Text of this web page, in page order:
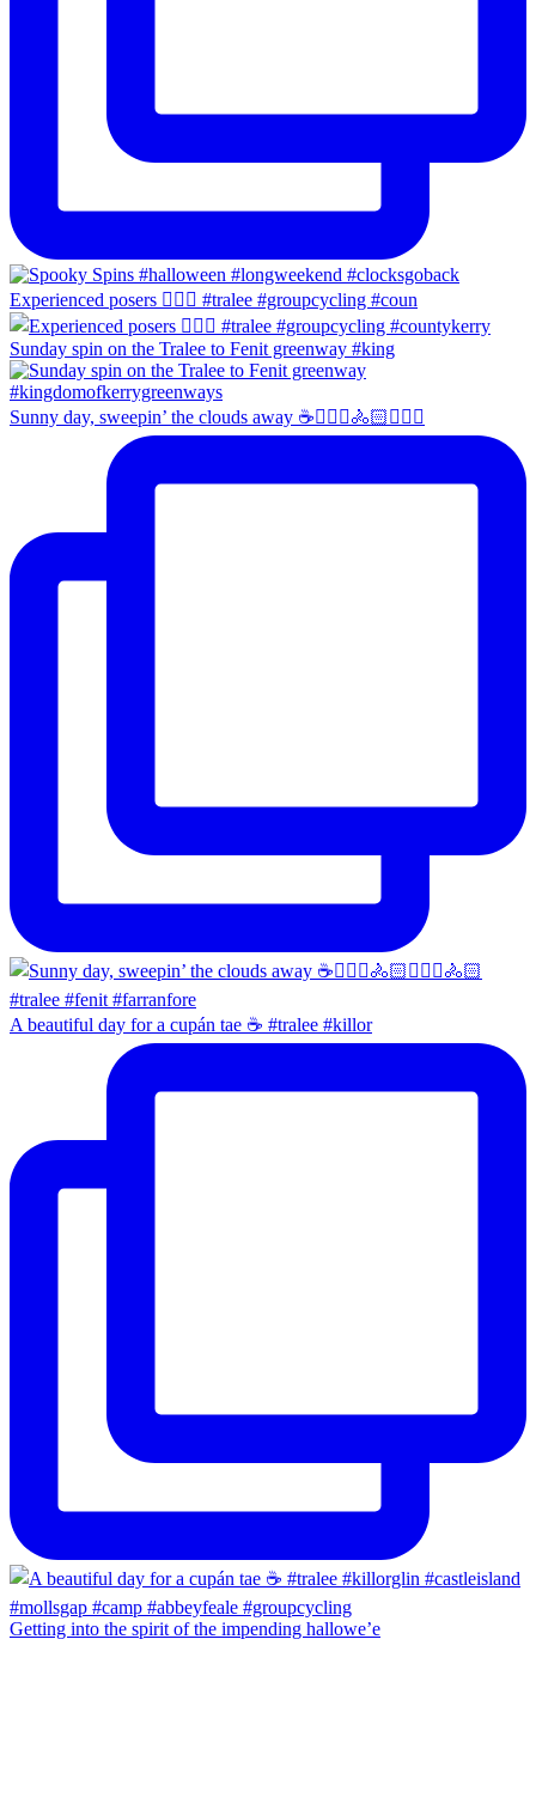
Experienced posers 👌🏻😀 #tralee #groupcycling #coun
Sunday spin on the Tralee to Fenit greenway #king
Sunny day, sweepin’ the clouds away ☕️🚴🏼‍♀️🚴🏻🚴🏻‍♂️
A beautiful day for a cupán tae ☕️ #tralee #killor
Getting into the spirit of the impending hallowe’e